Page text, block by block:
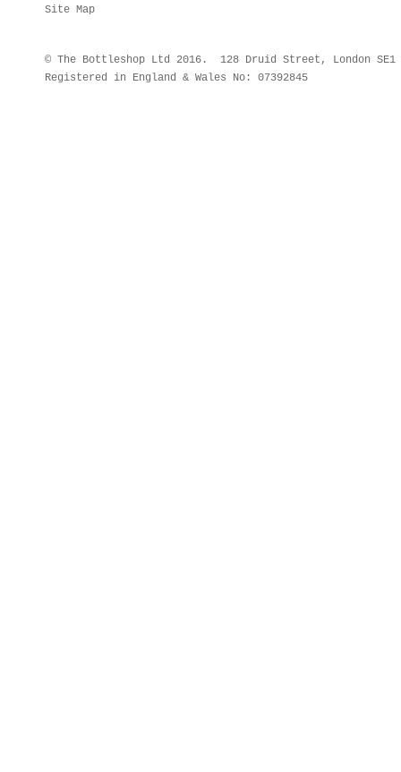
Site Map
© The Bottleshop Ltd 2016. 128 Druid Street, London
Registered in England & Wales No: 07392845